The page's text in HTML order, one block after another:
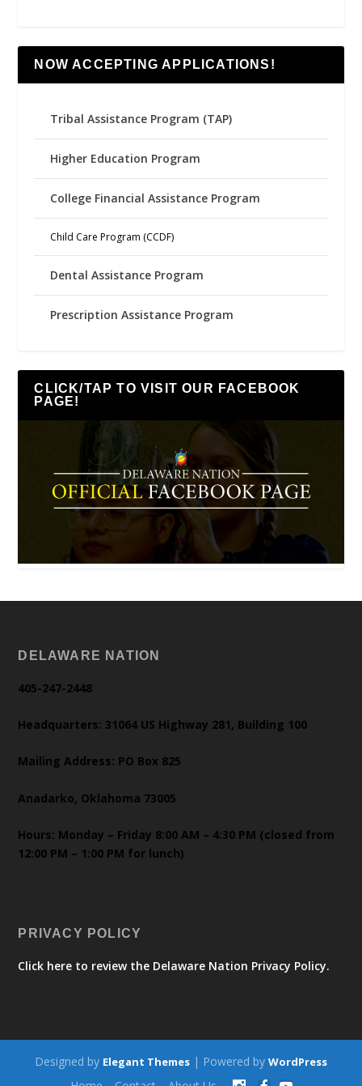
NOW ACCEPTING APPLICATIONS!
Tribal Assistance Program (TAP)
Higher Education Program
College Financial Assistance Program
Child Care Program (CCDF)
Dental Assistance Program
Prescription Assistance Program
CLICK/TAP TO VISIT OUR FACEBOOK
PAGE!
DELAWARE NATION
405-247-2448
Headquarters: 31064 US Highway 281, Building 100
Mailing Address: PO Box 825
Anadarko, Oklahoma 73005
Hours: Monday – Friday 8:00 AM – 4:30 PM (closed from
12:00 PM – 1:00 PM for lunch)
PRIVACY POLICY
Click here to review the Delaware Nation Privacy Policy.
Designed by Elegant Themes | Powered by WordPress